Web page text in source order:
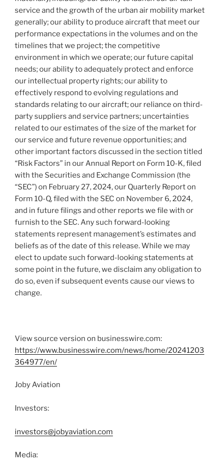
service and the growth of the urban air mobility market
generally; our ability to produce aircraft that meet our
performance expectations in the volumes and on the
timelines that we project; the competitive
environment in which we operate; our future capital
needs; our ability to adequately protect and enforce
our intellectual property rights; our ability to
effectively respond to evolving regulations and
standards relating to our aircraft; our reliance on third-
party suppliers and service partners; uncertainties
related to our estimates of the size of the market for
our service and future revenue opportunities; and
other important factors discussed in the section titled
“Risk Factors” in our Annual Report on Form 10-K, filed
with the Securities and Exchange Commission (the
“SEC”) on February 27, 2024, our Quarterly Report on
Form 10-Q, filed with the SEC on November 6, 2024,
and in future filings and other reports we file with or
furnish to the SEC. Any such forward-looking
statements represent management’s estimates and
beliefs as of the date of this release. While we may
elect to update such forward-looking statements at
some point in the future, we disclaim any obligation to
do so, even if subsequent events cause our views to
change.
View source version on businesswire.com:
https://www.businesswire.com/news/home/20241203
364977/en/
Joby Aviation
Investors:
investors@jobyaviation.com
Media: